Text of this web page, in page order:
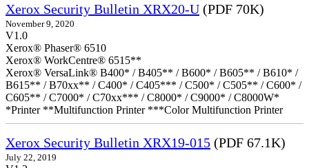
Xerox Security Bulletin XRX20-U (PDF 70K)
November 9, 2020
V1.0
Xerox® Phaser® 6510
Xerox® WorkCentre® 6515**
Xerox® VersaLink® B400* / B405** / B600* / B605** / B610* /
B615** / B70xx** / C400* / C405*** / C500* / C505** / C600* /
C605** / C7000* / C70xx*** / C8000* / C9000* / C8000W*
*Printer **Multifunction Printer ***Color Multifunction Printer
Xerox Security Bulletin XRX19-015 (PDF 67.1K)
July 22, 2019